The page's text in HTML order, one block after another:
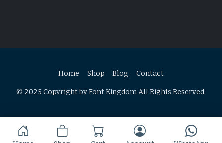
Home Shop Blog Contact
© 2025 Copyright by Font Kingdom All Rights Reserved.